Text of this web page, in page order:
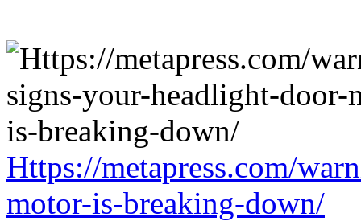
Https://metapress.com/
motor-is-breaking-down/